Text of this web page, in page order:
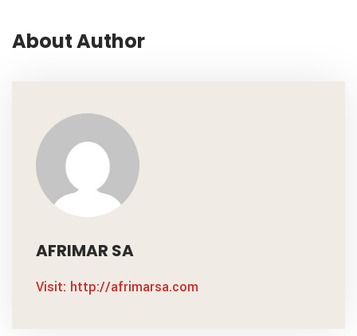
About Author
AFRIMAR SA
Visit: http://afrimarsa.com